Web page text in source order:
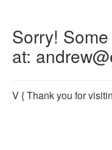
Sorry!
at:
V{ Thank you for